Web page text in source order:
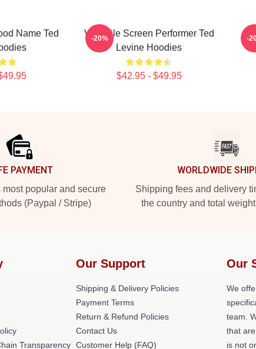
Name Ted
Versatile Screen Performer Ted
Levine Hoodies
$42.95 - $49.95
-20% -
PAYMENT
most popular and secure
(Paypal / Stripe)
WORLDWIDE
Shipping fees and delivery
the country and total
Transparency
Our Support
Shipping & Delivery Policies
Payment Terms
Return & Refund Policies
Contact Us
Customer Help (FAQ)
Our
We
team.
that
is not